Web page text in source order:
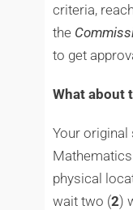
criteria,
the
to get
What about
Your original
physical
wait two (2)